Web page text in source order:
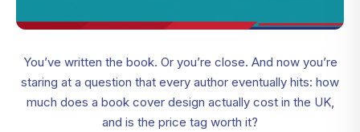
You’ve written the book. Or you’re close. And now you’re
staring at a question that every author eventually hits: how
much does a book cover design actually cost in the UK,
and is the price tag worth it?